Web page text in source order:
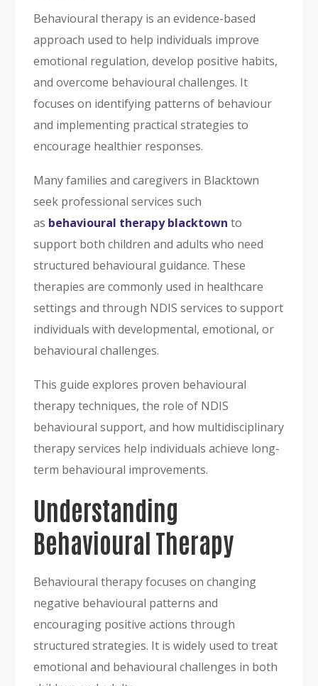
Behavioural therapy is an evidence-based
approach used to help individuals improve
emotional regulation, develop positive habits,
and overcome behavioural challenges. It
focuses on identifying patterns of behaviour
and implementing practical strategies to
encourage healthier responses.
Many families and caregivers in Blacktown
seek professional services such
as behavioural therapy blacktown to
support both children and adults who need
structured behavioural guidance. These
therapies are commonly used in healthcare
settings and through NDIS services to support
individuals with developmental, emotional, or
behavioural challenges.
This guide explores proven behavioural
therapy techniques, the role of NDIS
behavioural support, and how multidisciplinary
therapy services help individuals achieve long-
term behavioural improvements.
Understanding
Behavioural Therapy
Behavioural therapy focuses on changing
negative behavioural patterns and
encouraging positive actions through
structured strategies. It is widely used to treat
emotional and behavioural challenges in both